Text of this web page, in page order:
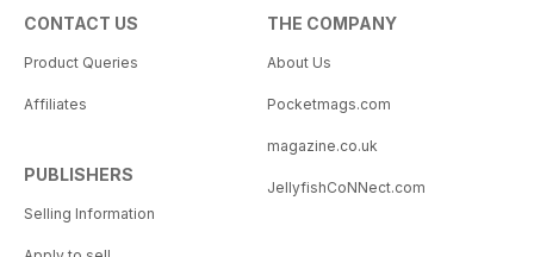
CONTACT US
Product Queries
Affiliates
PUBLISHERS
Selling Information
THE COMPANY
About Us
Pocketmags.com
magazine.co.uk
JellyfishCoNNect.com